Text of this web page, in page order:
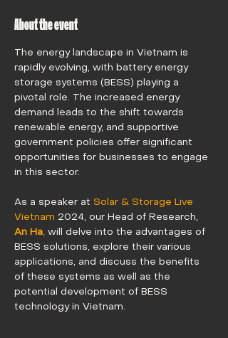
About the event
The energy landscape in Vietnam is
rapidly evolving, with battery energy
storage systems (BESS) playing a
pivotal role. The increased energy
demand leads to the shift towards
renewable energy, and supportive
government policies offer significant
opportunities for businesses to engage
in this sector.
As a speaker at Solar & Storage Live
Vietnam 2024, our Head of Research,
An Ha, will delve into the advantages of
BESS solutions, explore their various
applications, and discuss the benefits
of these systems as well as the
potential development of BESS
technology in Vietnam.